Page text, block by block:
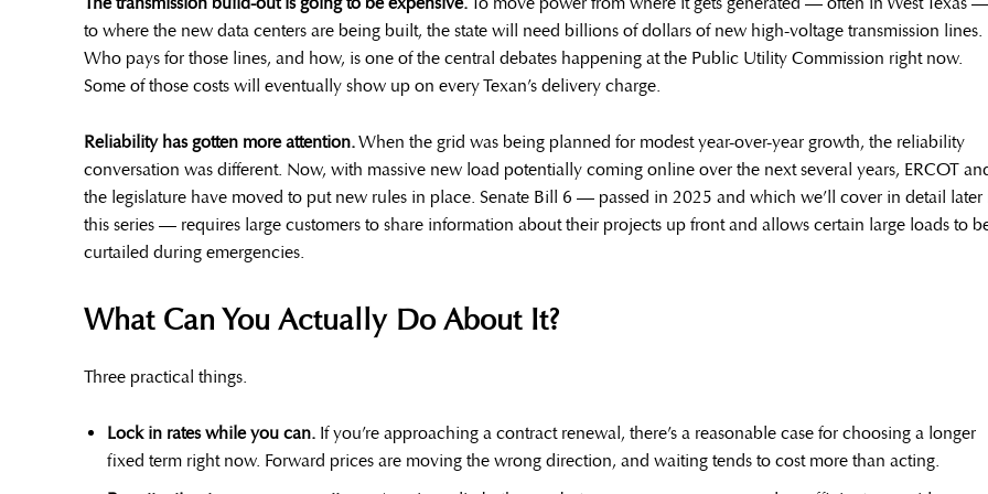
to where the new data centers are being built, the state will need billions of dollars of new high-voltage transmission lines.
Who pays for those lines, and how, is one of the central debates happening at the Public Utility Commission right now.
Some of those costs will eventually show up on every Texan’s delivery charge.
Reliability has gotten more attention.When the grid was being planned for modest year-over-year growth, the reliability
conversation was different. Now, with massive new load potentially coming online over the next several years, ERCOT
the legislature have moved to put new rules in place. Senate Bill 6 — passed in 2025 and which we’ll cover in detail later
this series — requires large customers to share information about their projects up front and allows certain large loads to
curtailed during emergencies.
What Can You Actually Do About It?
Three practical things.
Lock in rates while you can. If you’re approaching a contract renewal, there’s a reasonable case for choosing a longer
fixed term right now. Forward prices are moving the wrong direction, and waiting tends to cost more than acting.